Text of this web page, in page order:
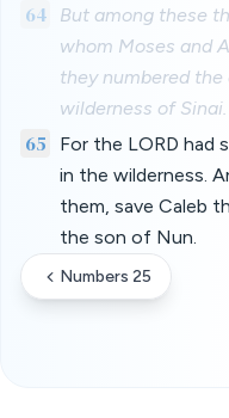
64
But among these
whom Moses and
they numbered
wilderness of Sinai.
65
For the LORD had
in the wilderness.
them, save Caleb
the son of Nun.
Numbers 25